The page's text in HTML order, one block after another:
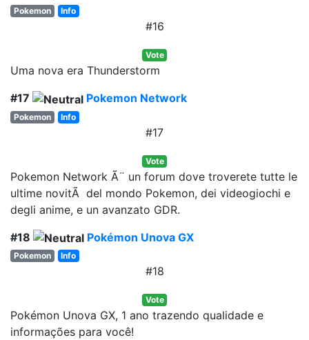
Pokemon Info
#16
Vote
Uma nova era Thunderstorm
#17
Pokemon Network
Pokemon Info
#17
Vote
Pokemon Network Ã¨ un forum dove troverete tutte le
ultime novitÃ del mondo Pokemon, dei videogiochi e
degli anime, e un avanzato GDR.
#18
Pokémon Unova GX
Pokemon Info
#18
Vote
Pokémon Unova GX, 1 ano trazendo qualidade e
informações para você!